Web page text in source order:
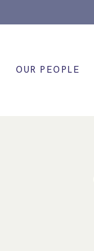
OUR PEOPLE